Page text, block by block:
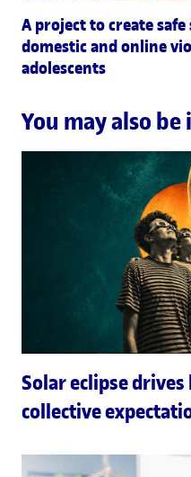
A project to create
domestic and online
adolescents
You may also
Solar eclipse
collective